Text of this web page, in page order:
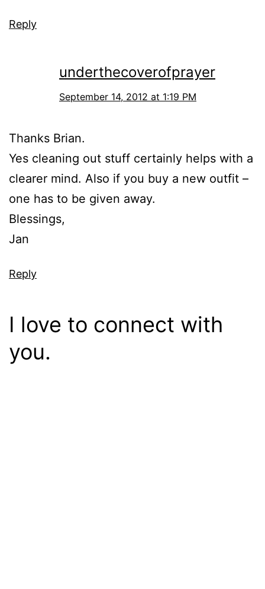
Reply
underthecoverofprayer
September 14, 2012 at 1:19 PM
Thanks Brian.
Yes cleaning out stuff certainly helps with a
clearer mind. Also if you buy a new outfit –
one has to be given away.
Blessings,
Jan
Reply
I love to connect with
you.